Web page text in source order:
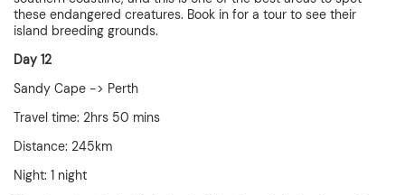
these endangered creatures. Book in for a tour to see their
island breeding grounds.
Day 12
Sandy Cape -> Perth
Travel time: 2hrs 50 mins
Distance: 245km
Night: 1 night